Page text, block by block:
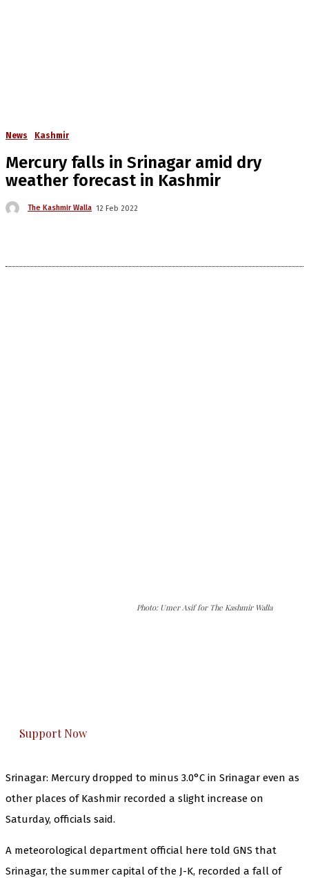
News Kashmir
Mercury falls in Srinagar amid dry
weather forecast in Kashmir
The Kashmir Walla 12 Feb 2022
Photo: Umer Asif for The Kashmir Walla
Support Now
Srinagar: Mercury dropped to minus 3.0°C in Srinagar even as
other places of Kashmir recorded a slight increase on
Saturday, officials said.
A meteorological department official here told GNS that
Srinagar, the summer capital of the J-K, recorded a fall of